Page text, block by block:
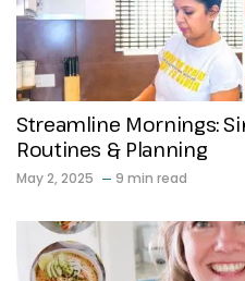
Streamline Mornings:
Routines & Planning
May 2, 2025 9 min read